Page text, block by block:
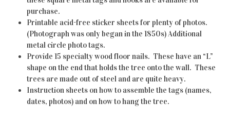
purchase.
Printable acid-free sticker sheets for plenty of photos.
(Photograph was only began in the 1850s) Additional
metal circle photo tags.
Provide 15 specialty wood floor nails. These have an “L”
shape on the end that holds the tree onto the wall. These
trees are made out of steel and are quite heavy.
Instruction sheets on how to assemble the tags (names,
dates, photos) and on how to hang the tree.